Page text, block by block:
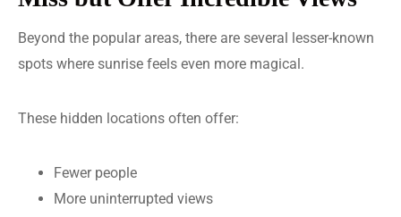
Beyond the popular areas, there are several lesser-known
spots where sunrise feels even more magical.
These hidden locations often offer:
Fewer people
More uninterrupted views